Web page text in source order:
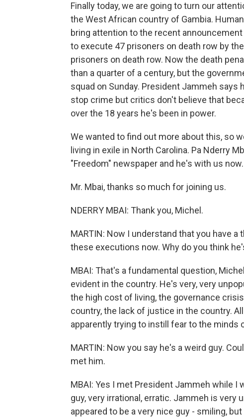
Finally today, we are going to turn our
the West African country of Gambia.
bring attention to the recent
to execute 47 prisoners on death row by
prisoners on death row. Now the death
than a quarter of a century, but the
squad on Sunday. President Jammeh
stop crime but critics don't believe that
over the 18 years he's been in power.
We wanted to find out more about this, so
living in exile in North Carolina. Pa Nderry
"Freedom" newspaper and he's with us now.
Mr. Mbai, thanks so much for joining us.
NDERRY MBAI: Thank you, Michel.
MARTIN: Now I understand that you have
these executions now. Why do you think
MBAI: That's a fundamental question,
evident in the country. He's very, very
the high cost of living, the governance
country, the lack of justice in the country.
apparently trying to instill fear to the minds
MARTIN: Now you say he's a weird guy.
met him.
MBAI: Yes I met President Jammeh while I
guy, very irrational, erratic. Jammeh is very
appeared to be a very nice guy - smiling,